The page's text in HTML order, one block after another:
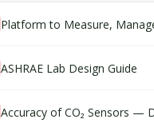
Platform to Measure,
ASHRAE Lab Design Guide
Accuracy of CO₂ Sensors —